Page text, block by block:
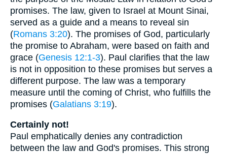
promises. The law, given to Israel at Mount Sinai,
served as a guide and a means to reveal sin
(Romans 3:20). The promises of God, particularly
the promise to Abraham, were based on faith and
grace (Genesis 12:1-3). Paul clarifies that the law
is not in opposition to these promises but serves a
different purpose. The law was a temporary
measure until the coming of Christ, who fulfills the
promises (Galatians 3:19).
Certainly not!
Paul emphatically denies any contradiction
between the law and God's promises. This strong